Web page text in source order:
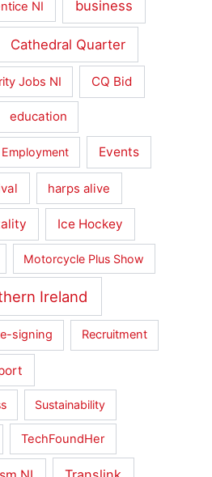
NI business
Cathedral Quarter
Jobs NI CQ Bid
education
Employment Events
harps alive
Ice Hockey
Motorcycle Plus Show
Ireland
signing Recruitment
Sustainability
TechFoundHer